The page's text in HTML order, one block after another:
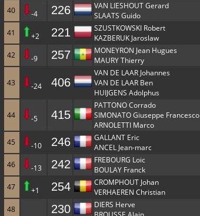
40 -4 226
VAN LIESHOUT Gerard
SLAATS Guido
41 +2 221
SZUSTKOWSKI Robert
KAZBERUK Jaroslaw
42 -9 257
MONEYRON Jean Hugues
MAURY Thierry
43 -24 406
VAN DE LAAR Johannes
VAN DE LAAR Ben
HUIJGENS Adolphus
44 -5 415
PATTONO Corrado
SIMONATO Giuseppe Francesco
ARNOLETTI Marco
45 -10 246
GALLANT Eric
ANCEL Jean-marc
46 -13 242
FREBOURG Loic
BOULAY Franck
47 +1 254
CROMPHOUT Johan
VERHAEREN Christian
48 230
DIERS Herve